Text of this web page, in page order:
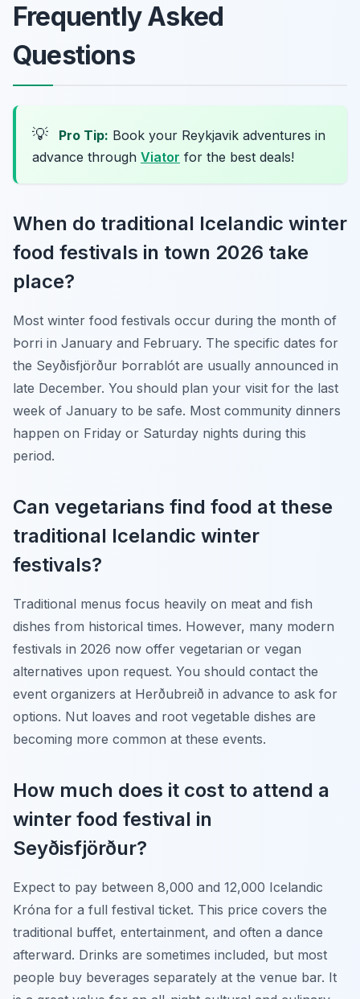
Frequently Asked
Questions
💡 Pro Tip: Book your Reykjavik adventures in
advance through Viator for the best deals!
When do traditional Icelandic winter
food festivals in town 2026 take
place?
Most winter food festivals occur during the month of
Þorri in January and February. The specific dates for
the Seyðisfjörður Þorrablót are usually announced in
late December. You should plan your visit for the last
week of January to be safe. Most community dinners
happen on Friday or Saturday nights during this
period.
Can vegetarians find food at these
traditional Icelandic winter
festivals?
Traditional menus focus heavily on meat and fish
dishes from historical times. However, many modern
festivals in 2026 now offer vegetarian or vegan
alternatives upon request. You should contact the
event organizers at Herðubreið in advance to ask for
options. Nut loaves and root vegetable dishes are
becoming more common at these events.
How much does it cost to attend a
winter food festival in
Seyðisfjörður?
Expect to pay between 8,000 and 12,000 Icelandic
Króna for a full festival ticket. This price covers the
traditional buffet, entertainment, and often a dance
afterward. Drinks are sometimes included, but most
people buy beverages separately at the venue bar. It